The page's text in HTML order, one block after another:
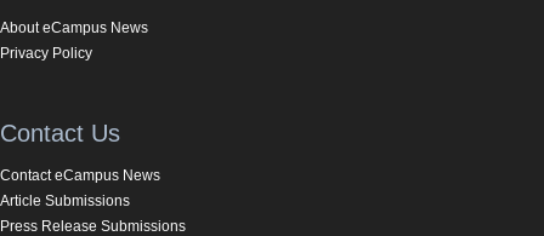
About eCampus News
Privacy Policy
Contact Us
Contact eCampus News
Article Submissions
Press Release Submissions